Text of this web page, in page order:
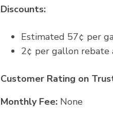
Discounts:
Estimated 57¢ per
2¢ per gallon
Customer Rating on
Monthly Fee: None